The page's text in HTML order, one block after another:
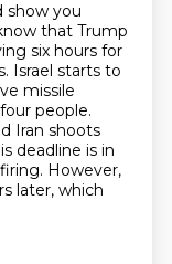
show you
that Trump
six hours for
Israel starts to
missile
people.
Iran shoots
deadline is in
However,
later, which